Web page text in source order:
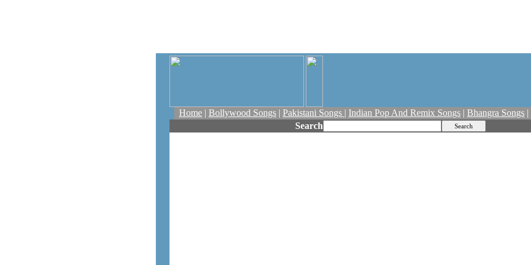
Home | Bollywood Songs | Pakistani Songs | Indian Pop And Remix Songs | Bhangra Songs |
Search